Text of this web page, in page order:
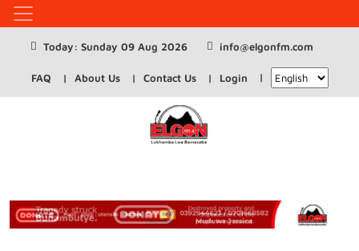
Today: Sunday 09 Aug 2026 info@elgonfm.com
FAQ About Us Contact Us Login